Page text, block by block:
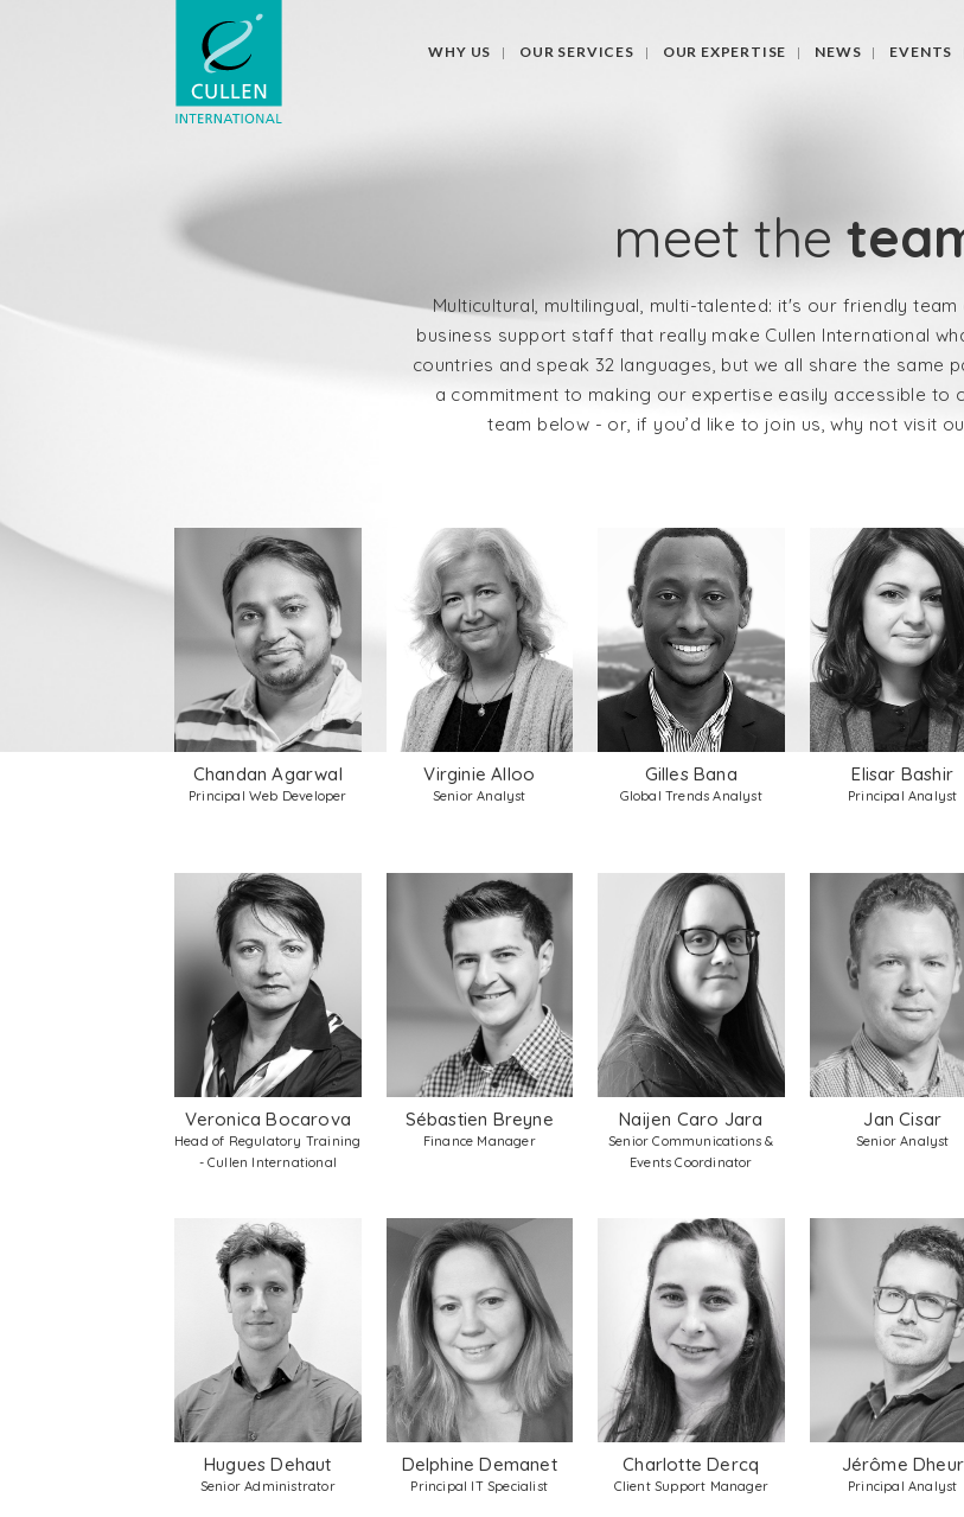
WHY US OUR SERVICES OUR EXPERTISE NEWS EVENTS
meet the
Multicultural, multilingual, multi-talented: it's our friendly
business support staff that really make Cullen International
countries and speak 32 languages, but we all share the same
a commitment to making our expertise easily accessible to
team below - or, if you’d like to join us, why not visit
Chandan Agarwal
Principal Web Developer
Virginie Alloo
Senior Analyst
Gilles Bana
Global Trends Analyst
Elisar Bashir
Principal Analyst
Veronica Bocarova
Head of Regulatory Training
- Cullen International
Sébastien Breyne
Finance Manager
Naijen Caro Jara
Senior Communications &
Events Coordinator
Jan Cisar
Senior Analyst
Hugues Dehaut
Senior Administrator
Delphine Demanet
Principal IT Specialist
Charlotte Dercq
Client Support Manager
Jérôme Dheur
Principal Analyst